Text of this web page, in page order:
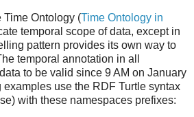
Time Ontology (Time Ontology in
temporal scope of data, except in
pattern provides its own way to
temporal annotation in all
to be valid since 9 AM on January
use the RDF Turtle syntax
with these namespaces prefixes: